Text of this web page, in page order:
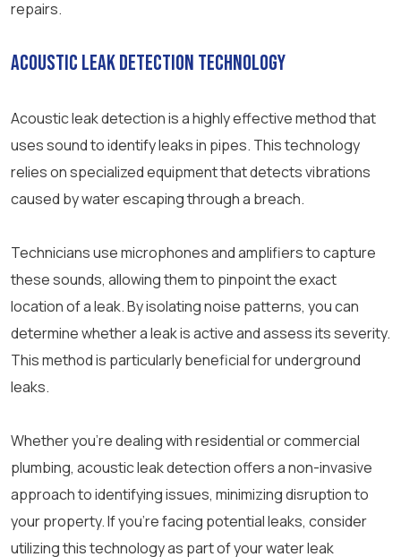
repairs.
Acoustic Leak Detection Technology
Acoustic leak detection is a highly effective method that
uses sound to identify leaks in pipes. This technology
relies on specialized equipment that detects vibrations
caused by water escaping through a breach.
Technicians use microphones and amplifiers to capture
these sounds, allowing them to pinpoint the exact
location of a leak. By isolating noise patterns, you can
determine whether a leak is active and assess its severity.
This method is particularly beneficial for underground
leaks.
Whether you’re dealing with residential or commercial
plumbing, acoustic leak detection offers a non-invasive
approach to identifying issues, minimizing disruption to
your property. If you’re facing potential leaks, consider
utilizing this technology as part of your water leak